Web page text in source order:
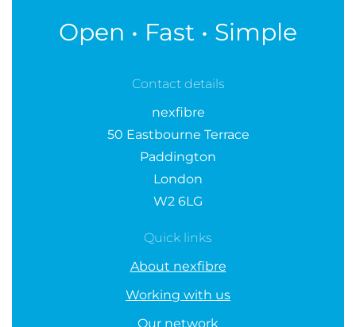
Open • Fast • Simple
Contact details
nexfibre
50 Eastbourne Terrace
Paddington
London
W2 6LG
Quick links
About nexfibre
Working with us
Our network